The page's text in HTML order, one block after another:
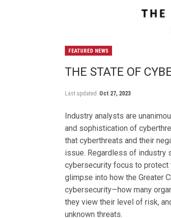
FEATURED NEWS
THE STATE OF
Last updated Oct 27, 2023
Industry analysts are
and sophistication of
that cyberthreats and their
issue. Regardless of industry
cybersecurity focus to protect
glimpse into how the Greater
cybersecurity—how many
they view their level of risk,
unknown threats.